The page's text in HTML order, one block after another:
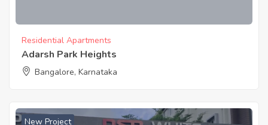
Residential Apartments
Adarsh Park Heights
Bangalore, Karnataka
New Project